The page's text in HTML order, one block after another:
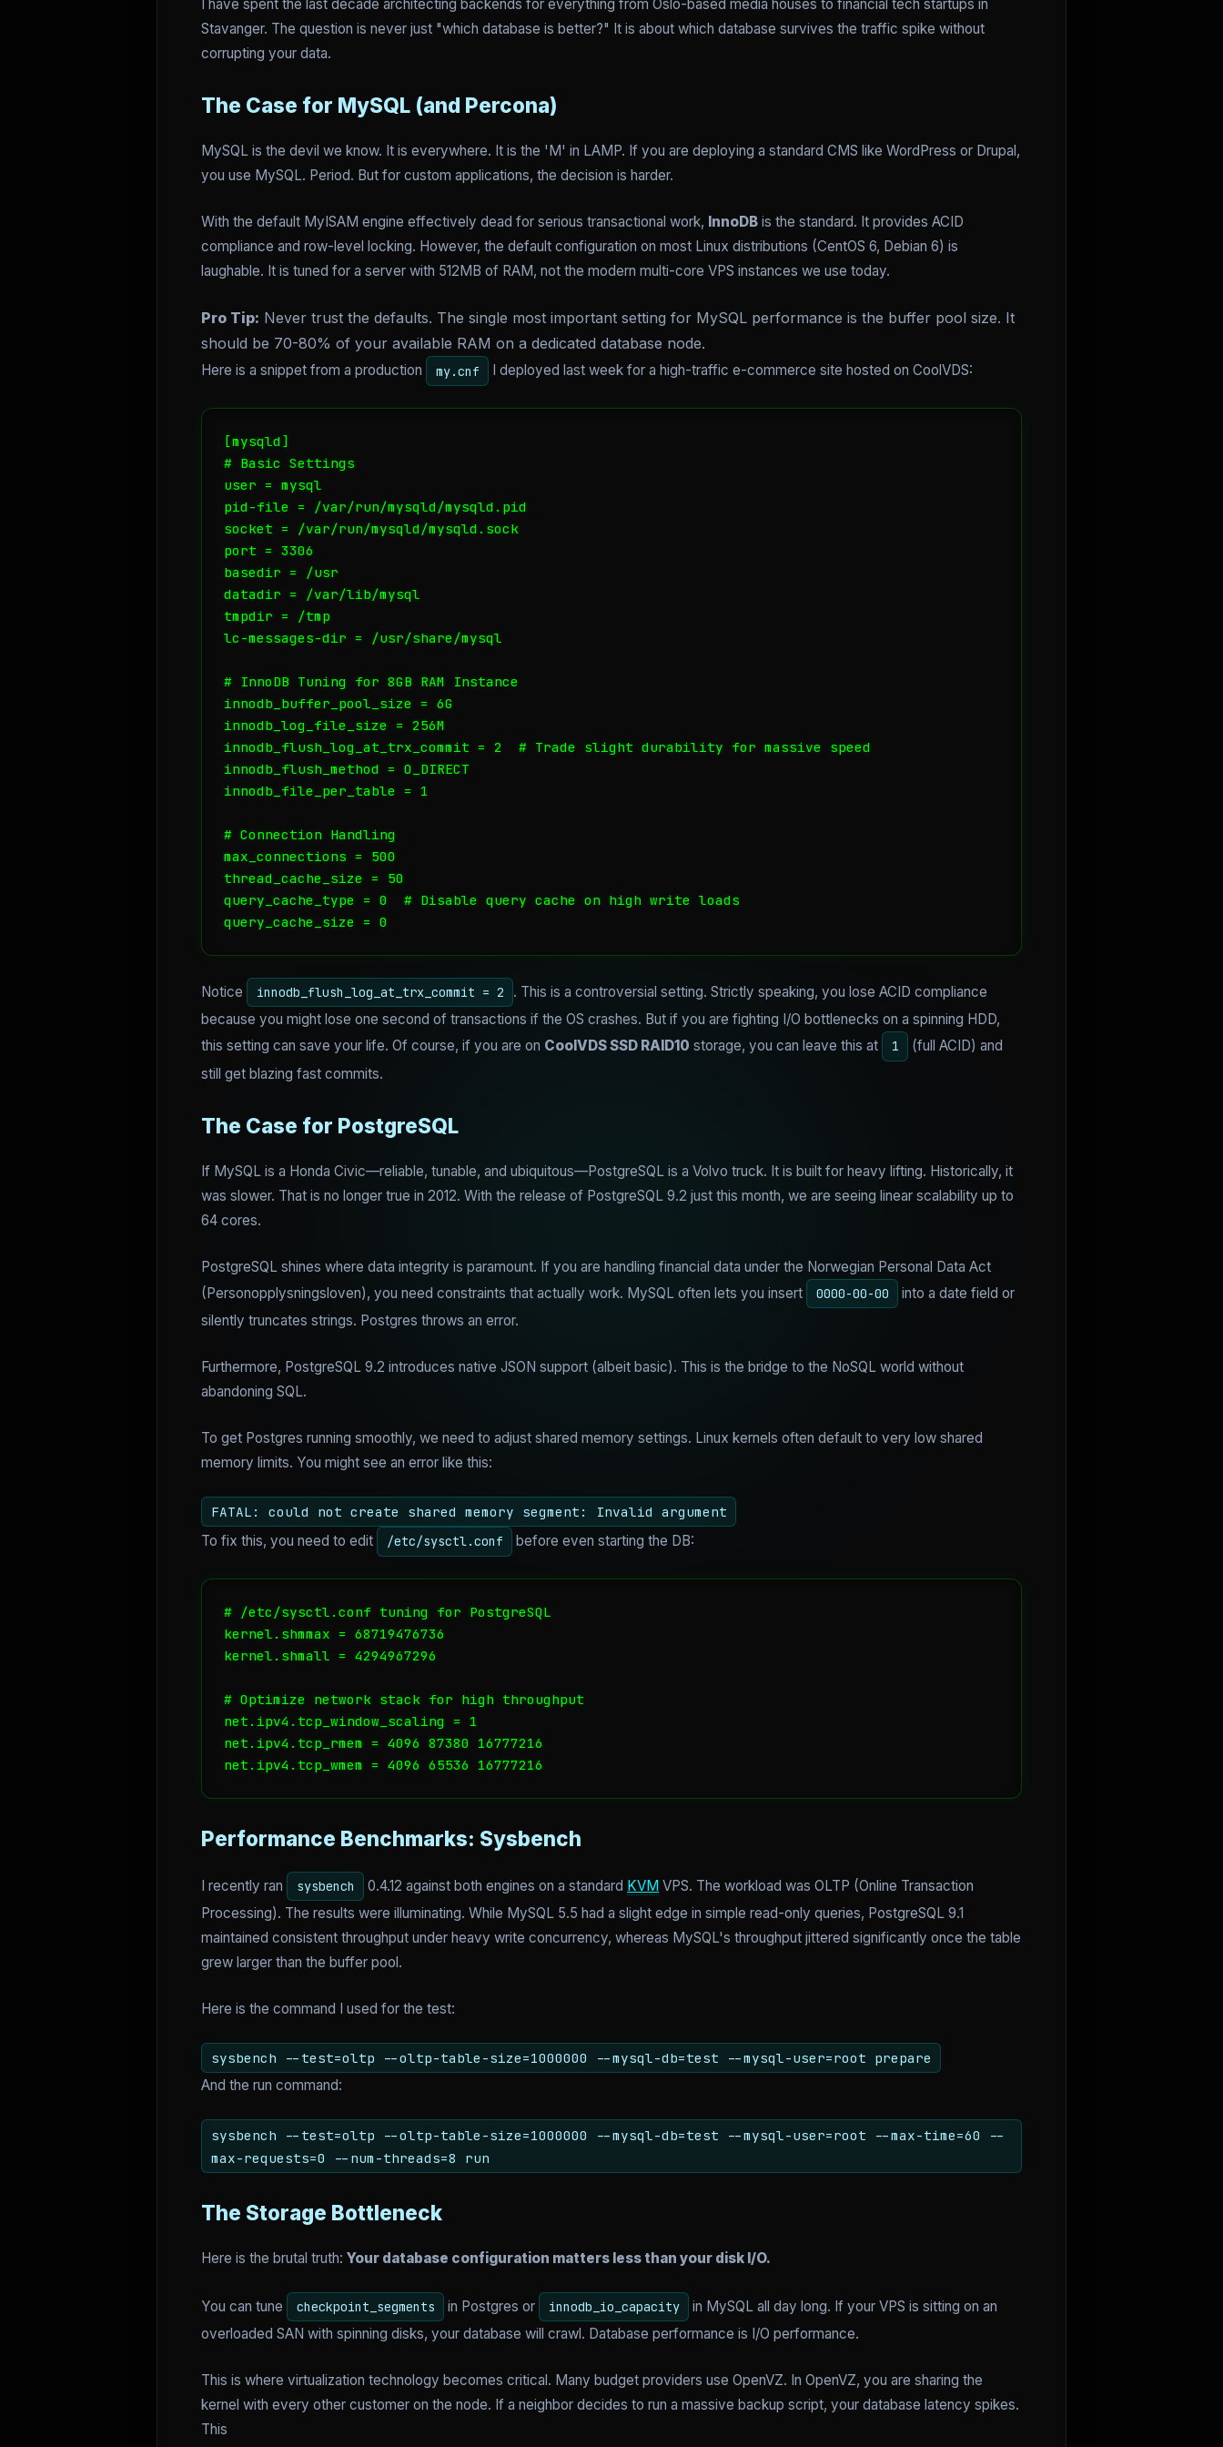
I have spent the last decade architecting backends for everything from Oslo-based media houses to financial tech startups in
Stavanger. The question is never just "which database is better?" It is about which database survives the traffic spike without
corrupting your data.
The Case for MySQL (and Percona)
MySQL is the devil we know. It is everywhere. It is the 'M' in LAMP. If you are deploying a standard CMS like WordPress or Drupal,
you use MySQL. Period. But for custom applications, the decision is harder.
With the default MyISAM engine effectively dead for serious transactional work, InnoDB is the standard. It provides ACID
compliance and row-level locking. However, the default configuration on most Linux distributions (CentOS 6, Debian 6) is
laughable. It is tuned for a server with 512MB of RAM, not the modern multi-core VPS instances we use today.
Pro Tip: Never trust the defaults. The single most important setting for MySQL performance is the buffer pool size. It
should be 70-80% of your available RAM on a dedicated database node.
Here is a snippet from a production my.cnf I deployed last week for a high-traffic e-commerce site hosted on CoolVDS:
[mysqld]
# Basic Settings
user = mysql
pid-file = /var/run/mysqld/mysqld.pid
socket = /var/run/mysqld/mysqld.sock
port = 3306
basedir = /usr
datadir = /var/lib/mysql
tmpdir = /tmp
lc-messages-dir = /usr/share/mysql
# InnoDB Tuning for 8GB RAM Instance
innodb_buffer_pool_size = 6G
innodb_log_file_size = 256M
innodb_flush_log_at_trx_commit = 2  # Trade slight durability for massive speed
innodb_flush_method = O_DIRECT
innodb_file_per_table = 1
# Connection Handling
max_connections = 500
thread_cache_size = 50
query_cache_type = 0  # Disable query cache on high write loads
query_cache_size = 0
Notice innodb_flush_log_at_trx_commit = 2
. This is a controversial setting. Strictly speaking, you lose ACID compliance
because you might lose one second of transactions if the OS crashes. But if you are fighting I/O bottlenecks on a spinning HDD,
this setting can save your life. Of course, if you are on CoolVDS SSD RAID10 storage, you can leave this at 1
(full ACID) and
still get blazing fast commits.
The Case for PostgreSQL
If MySQL is a Honda Civic—reliable, tunable, and ubiquitous—PostgreSQL is a Volvo truck. It is built for heavy lifting. Historically, it
was slower. That is no longer true in 2012. With the release of PostgreSQL 9.2 just this month, we are seeing linear scalability up to
64 cores.
PostgreSQL shines where data integrity is paramount. If you are handling financial data under the Norwegian Personal Data Act
(Personopplysningsloven), you need constraints that actually work. MySQL often lets you insert
0000-00-00
into a date field or
silently truncates strings. Postgres throws an error.
Furthermore, PostgreSQL 9.2 introduces native JSON support (albeit basic). This is the bridge to the NoSQL world without
abandoning SQL.
To get Postgres running smoothly, we need to adjust shared memory settings. Linux kernels often default to very low shared
memory limits. You might see an error like this:
FATAL: could not create shared memory segment: Invalid argument
To fix this, you need to edit
/etc/sysctl.conf before even starting the DB:
# /etc/sysctl.conf tuning for PostgreSQL
kernel.shmmax = 68719476736
kernel.shmall = 4294967296
# Optimize network stack for high throughput
net.ipv4.tcp_window_scaling = 1
net.ipv4.tcp_rmem = 4096 87380 16777216
net.ipv4.tcp_wmem = 4096 65536 16777216
Performance Benchmarks: Sysbench
I recently ran sysbench 0.4.12 against both engines on a standard KVM VPS. The workload was OLTP (Online Transaction
Processing). The results were illuminating. While MySQL 5.5 had a slight edge in simple read-only queries, PostgreSQL 9.1
maintained consistent throughput under heavy write concurrency, whereas MySQL's throughput jittered significantly once the table
grew larger than the buffer pool.
Here is the command I used for the test:
sysbench --test=oltp --oltp-table-size=1000000 --mysql-db=test --mysql-user=root prepare
And the run command:
sysbench --test=oltp --oltp-table-size=1000000 --mysql-db=test --mysql-user=root --max-time=60 --
max-requests=0 --num-threads=8 run
The Storage Bottleneck
Here is the brutal truth: Your database configuration matters less than your disk I/O.
You can tune checkpoint_segments in Postgres or innodb_io_capacity
in MySQL all day long. If your VPS is sitting on an
overloaded SAN with spinning disks, your database will crawl. Database performance is I/O performance.
This is where virtualization technology becomes critical. Many budget providers use OpenVZ. In OpenVZ, you are sharing the
kernel with every other customer on the node. If a neighbor decides to run a massive backup script, your database latency spikes.
This